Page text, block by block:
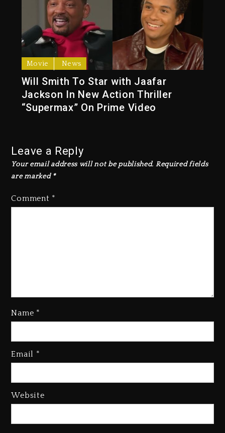
Movie News
Will Smith To Star with Jaafar
Jackson In New Action Thriller
“Supermax” On Prime Video
Leave a Reply
Your email address will not be published. Required fields
are marked *
Comment *
Name *
Email *
Website
Kanye West Sued By Producer
“Vultures 2” And “Bully”
Dropping Tonight, August 7,